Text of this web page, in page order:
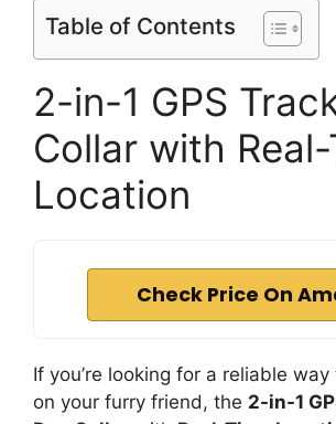
Table of Contents
2-in-1 GPS
Collar with
Location
Check Price On
If you’re looking for a reliable
on your furry friend, the 2-in-1